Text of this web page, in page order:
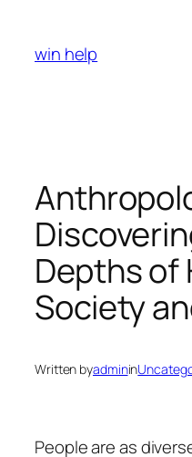
content
win help
Depths of
Society
Written byadminin
People are as